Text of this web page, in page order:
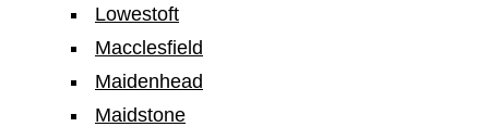
Lowestoft
Macclesfield
Maidenhead
Maidstone